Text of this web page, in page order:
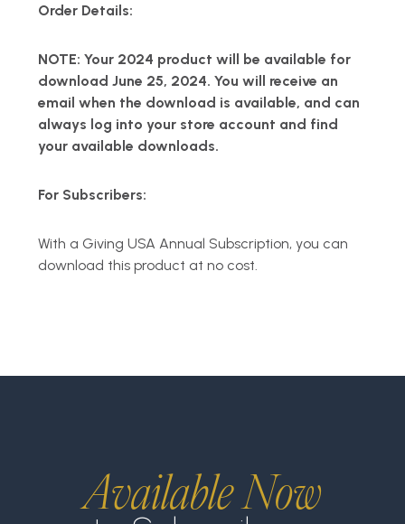
Order Details:
NOTE: Your 2024 product will be available for
download June 25, 2024. You will receive an
email when the download is available, and can
always log into your store account and find
your available downloads.
For Subscribers:
With a Giving USA Annual Subscription, you can
download this product at no cost.
Available Now